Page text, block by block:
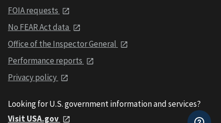
FOIA requests
No FEAR Act data
Office of the Inspector General
Performance reports
Privacy policy
Looking for U.S. government information and services?
Visit USA.gov